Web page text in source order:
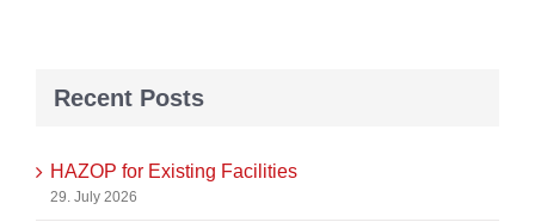
Recent Posts
HAZOP for Existing Facilities
29. July 2026